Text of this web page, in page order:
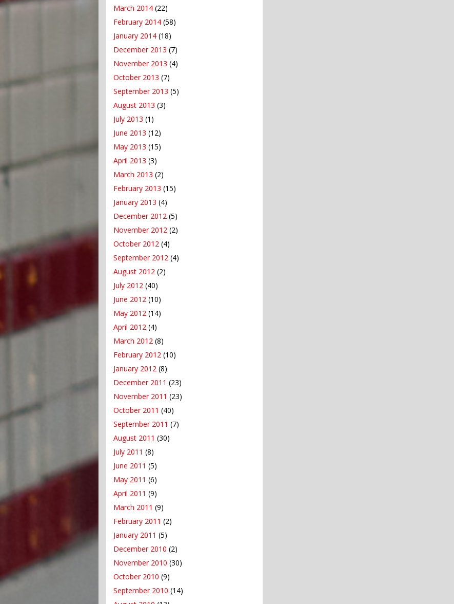
March 2014 (22)
February 2014 (58)
January 2014 (18)
December 2013 (7)
November 2013 (4)
October 2013 (7)
September 2013 (5)
August 2013 (3)
July 2013 (1)
June 2013 (12)
May 2013 (15)
April 2013 (3)
March 2013 (2)
February 2013 (15)
January 2013 (4)
December 2012 (5)
November 2012 (2)
October 2012 (4)
September 2012 (4)
August 2012 (2)
July 2012 (40)
June 2012 (10)
May 2012 (14)
April 2012 (4)
March 2012 (8)
February 2012 (10)
January 2012 (8)
December 2011 (23)
November 2011 (23)
October 2011 (40)
September 2011 (7)
August 2011 (30)
July 2011 (8)
June 2011 (5)
May 2011 (6)
April 2011 (9)
March 2011 (9)
February 2011 (2)
January 2011 (5)
December 2010 (2)
November 2010 (30)
October 2010 (9)
September 2010 (14)